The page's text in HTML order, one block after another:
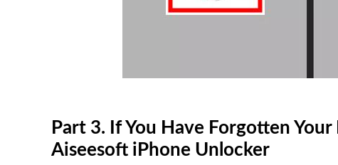
Part 3. If You Have Forgotten
Aiseesoft iPhone Unlocker